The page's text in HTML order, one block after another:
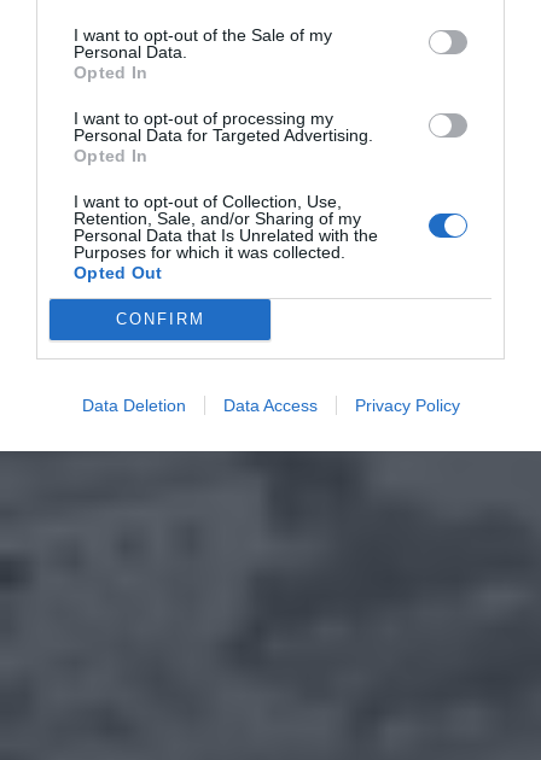
I want to opt-out of the Sale of my
Personal Data.
Opted In
I want to opt-out of processing my
Personal Data for Targeted Advertising.
Opted In
I want to opt-out of Collection, Use,
Retention, Sale, and/or Sharing of my
Personal Data that Is Unrelated with the
Purposes for which it was collected.
Opted Out
CONFIRM
Data Deletion Data Access Privacy Policy